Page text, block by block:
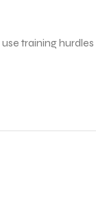
training hurdles